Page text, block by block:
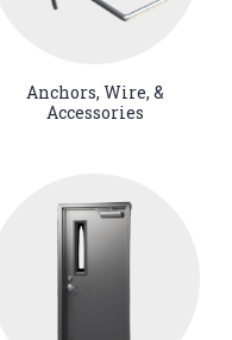
Anchors, Wire, &
Accessories